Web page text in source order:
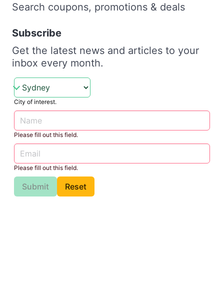
Search coupons, promotions & deals
Subscribe
Get the latest news and articles to your
inbox every month.
City of interest.
Please fill out this field.
Please fill out this field.
Submit Reset